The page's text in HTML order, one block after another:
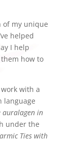
of my unique
helped
I help
how to
with a
language
auralagen in
under the
Ties with